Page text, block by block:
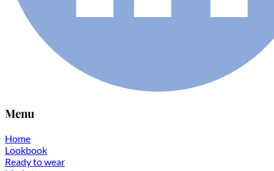
Menu
Home
Lookbook
Ready to wear